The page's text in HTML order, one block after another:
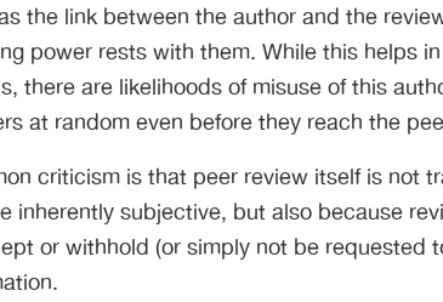
the link between the author and the
power rests with them. While this helps
there are likelihoods of misuse of this
at random even before they reach the
criticism is that peer review itself is not
inherently subjective, but also because
or withhold (or simply not be requested